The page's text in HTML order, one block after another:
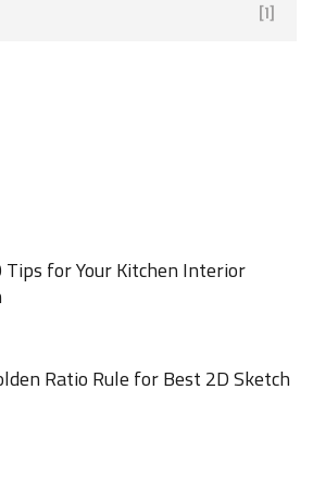
[1]
Tips for Your Kitchen Interior
Ratio Rule for Best 2D Sketch